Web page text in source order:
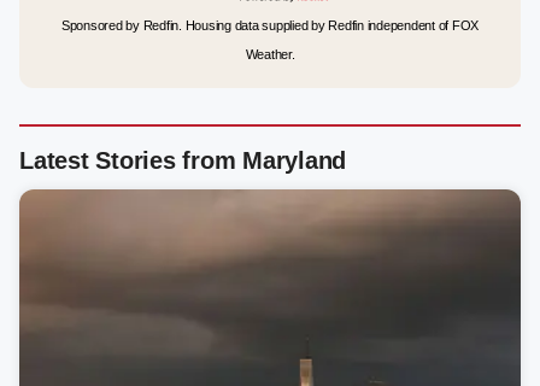
Sponsored by Redfin. Housing data supplied by Redfin independent of FOX
Weather.
Latest Stories from Maryland